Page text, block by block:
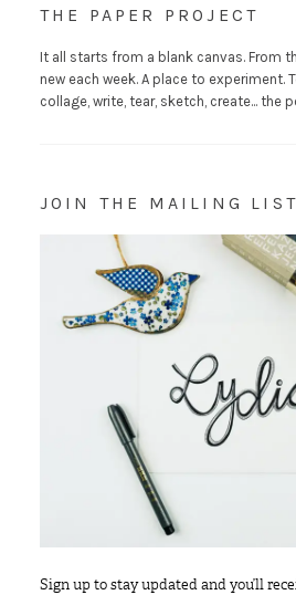
THE PAPER PROJECT
It all starts from a blank canvas. From
new each week. A place to experiment.
collage, write, tear, sketch, create... the
JOIN THE MAILING LIST
Sign up to stay updated and you’ll